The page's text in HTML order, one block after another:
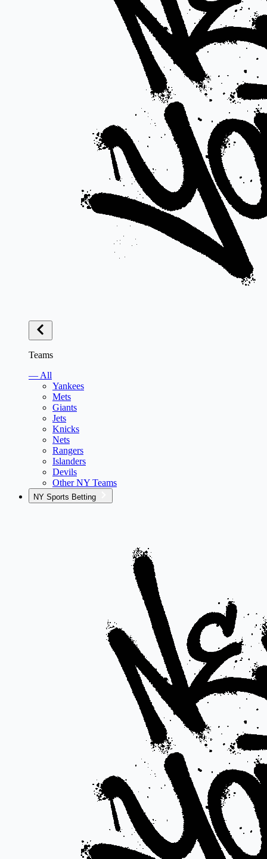
Teams
— All
Yankees
Mets
Giants
Jets
Knicks
Nets
Rangers
Islanders
Devils
Other NY Teams
NY Sports Betting